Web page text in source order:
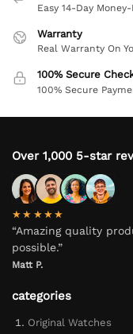
Easy 14-Day
Warranty
Real Warranty On
100% Secure
100% Secure
Over 1,000 5-star
★★★★★
“Amazing quality
possible.”
Matt P.
categories
Original Watches